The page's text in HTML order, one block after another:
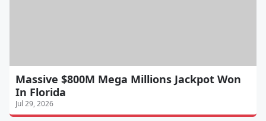
Massive $800M Mega Millions Jackpot Won
In Florida
Jul 29, 2026